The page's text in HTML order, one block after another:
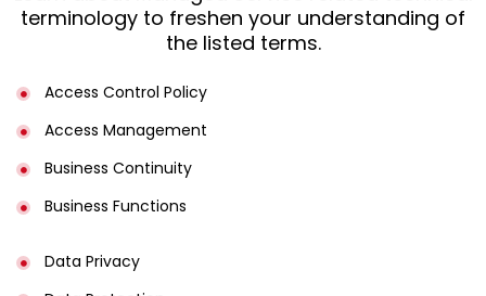
terminology to freshen your understanding of
the listed terms.
Access Control Policy​
Access Management​
Business Continuity​
Business Functions​
Data Privacy